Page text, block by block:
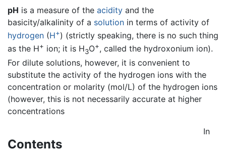
pH is a measure of the acidity and the
basicity/alkalinity of a solution in terms of activity of
hydrogen (H+) (strictly speaking, there is no such thing
as the H+ ion; it is H3O+, called the hydroxonium ion).
For dilute solutions, however, it is convenient to
substitute the activity of the hydrogen ions with the
concentration or molarity (mol/L) of the hydrogen ions
(however, this is not necessarily accurate at higher
concentrations
Contents
In